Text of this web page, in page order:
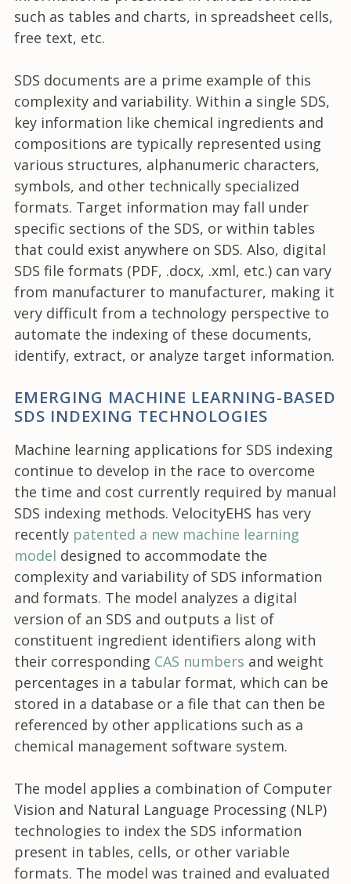
such as tables and charts, in spreadsheet cells,
free text, etc.
SDS documents are a prime example of this
complexity and variability. Within a single SDS,
key information like chemical ingredients and
compositions are typically represented using
various structures, alphanumeric characters,
symbols, and other technically specialized
formats. Target information may fall under
specific sections of the SDS, or within tables
that could exist anywhere on SDS. Also, digital
SDS file formats (PDF, .docx, .xml, etc.) can vary
from manufacturer to manufacturer, making it
very difficult from a technology perspective to
automate the indexing of these documents,
identify, extract, or analyze target information.
EMERGING MACHINE LEARNING-BASED
SDS INDEXING TECHNOLOGIES
Machine learning applications for SDS indexing
continue to develop in the race to overcome
the time and cost currently required by manual
SDS indexing methods. VelocityEHS has very
recently patented a new machine learning
model designed to accommodate the
complexity and variability of SDS information
and formats. The model analyzes a digital
version of an SDS and outputs a list of
constituent ingredient identifiers along with
their corresponding CAS numbers and weight
percentages in a tabular format, which can be
stored in a database or a file that can then be
referenced by other applications such as a
chemical management software system.
The model applies a combination of Computer
Vision and Natural Language Processing (NLP)
technologies to index the SDS information
present in tables, cells, or other variable
formats. The model was trained and evaluated